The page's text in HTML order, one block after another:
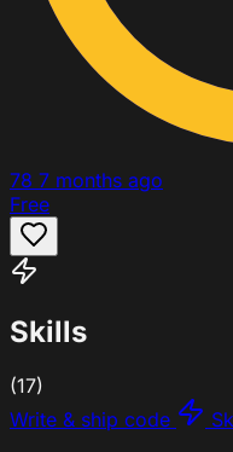
78 7 months ago
Free
Skills
(17)
Write & ship code